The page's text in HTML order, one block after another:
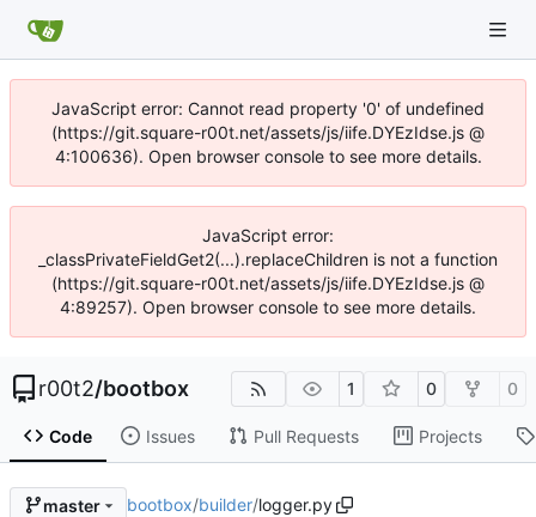
JavaScript error: Cannot read property '0' of undefined
(https://git.square-r00t.net/assets/js/iife.DYEzIdse.js @
4:100636). Open browser console to see more details.
JavaScript error:
_classPrivateFieldGet2(...).replaceChildren is not a function
(https://git.square-r00t.net/assets/js/iife.DYEzIdse.js @
4:89257). Open browser console to see more details.
r00t2/bootbox 1 0 0
Code Issues Pull Requests Projects
master bootbox/builder/logger.py